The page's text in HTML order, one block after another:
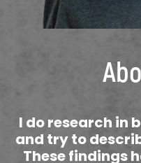
I do research in
and try to
These findings